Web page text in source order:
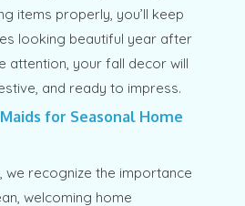
items properly, you’ll keep
looking beautiful year after
attention, your fall decor will
and ready to impress.
for Seasonal Home
we recognize the importance
welcoming home